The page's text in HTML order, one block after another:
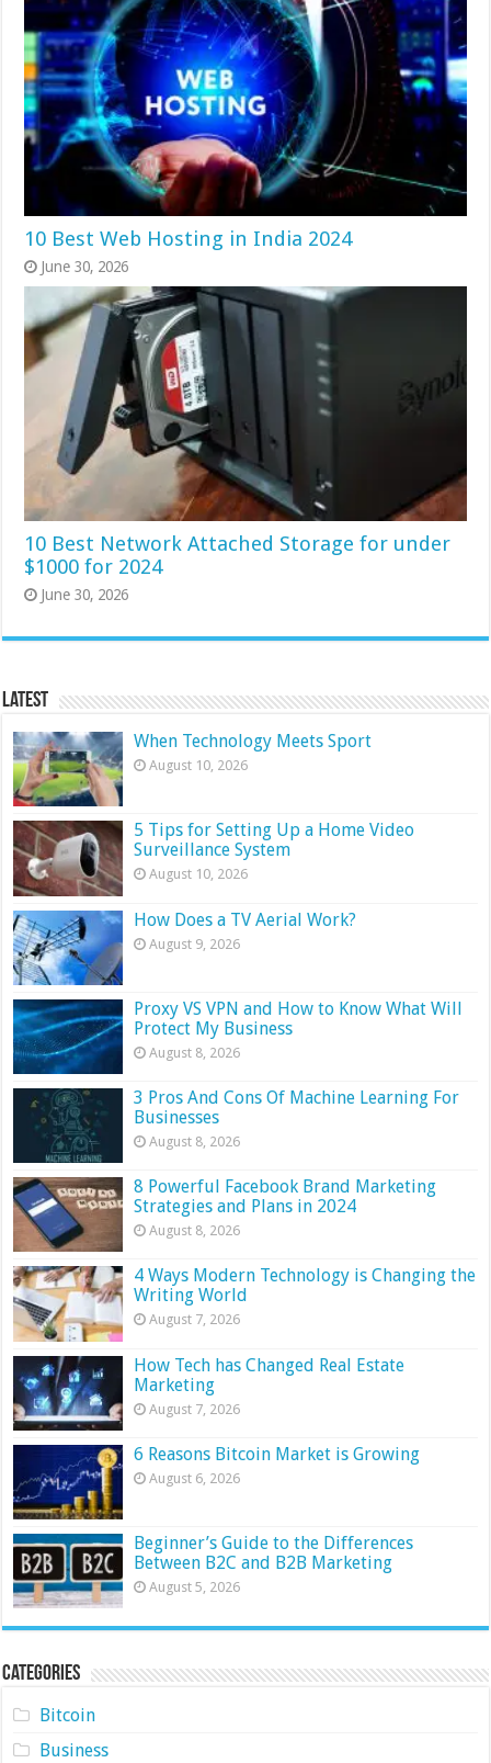
10 Best Web Hosting in India 2024
June 30, 2026
10 Best Network Attached Storage for under
$1000 for 2024
June 30, 2026
Latest
When Technology Meets Sport
August 10, 2026
5 Tips for Setting Up a Home Video
Surveillance System
August 10, 2026
How Does a TV Aerial Work?
August 9, 2026
Proxy VS VPN and How to Know What Will
Protect My Business
August 8, 2026
3 Pros And Cons Of Machine Learning For
Businesses
August 8, 2026
8 Powerful Facebook Brand Marketing
Strategies and Plans in 2024
August 8, 2026
4 Ways Modern Technology is Changing the
Writing World
August 7, 2026
How Tech has Changed Real Estate
Marketing
August 7, 2026
6 Reasons Bitcoin Market is Growing
August 6, 2026
Beginner’s Guide to the Differences
Between B2C and B2B Marketing
August 5, 2026
Categories
Bitcoin
Business